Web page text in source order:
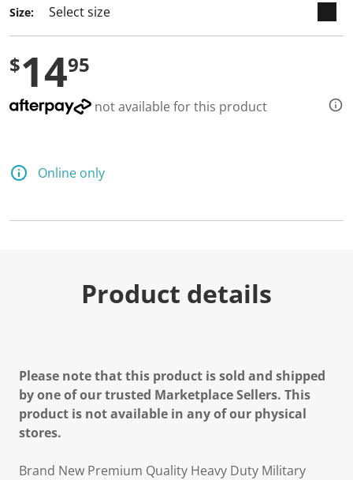
Size:
$1495
not available for this product
Online only
Product details
Please note that this product is sold and shipped
by one of our trusted Marketplace Sellers. This
product is not available in any of our physical
stores.
Brand New Premium Quality Heavy Duty Military